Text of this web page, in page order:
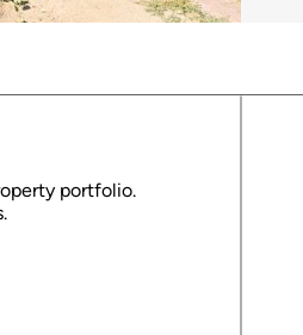
portfolio.